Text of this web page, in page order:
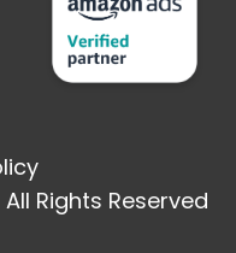
Rights Reserved